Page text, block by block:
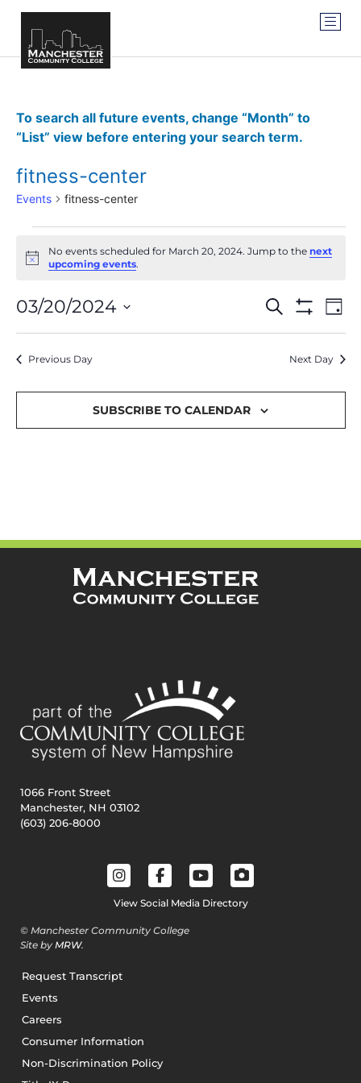
To search all future events, change “Month” to
“List” view before entering your search term.
fitness-center
Events fitness-center
Notice
No events scheduled for March 20, 2024. Jump to thenext
upcoming events.
Events
Search
and
Views
SEARCH
DAY
03/20/2024
date.
Previous Day Next Day
SUBSCRIBE TO CALENDAR
1066 Front Street
Manchester, NH 03102
(603) 206-8000
View Social Media Directory
© Manchester Community College
Site by MRW.
Request Transcript
Events
Careers
Consumer Information
Non-Discrimination Policy